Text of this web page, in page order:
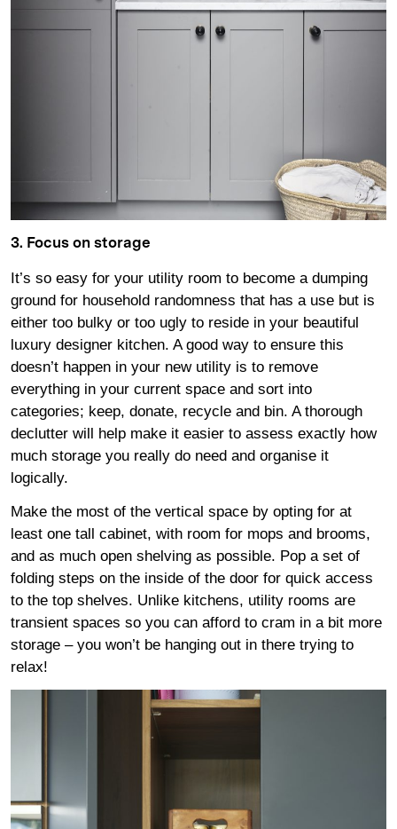
3. Focus on storage
It’s so easy for your utility room to become a dumping
ground for household randomness that has a use but is
either too bulky or too ugly to reside in your beautiful
luxury designer kitchen. A good way to ensure this
doesn’t happen in your new utility is to remove
everything in your current space and sort into
categories; keep, donate, recycle and bin. A thorough
declutter will help make it easier to assess exactly how
much storage you really do need and organise it
logically.
Make the most of the vertical space by opting for at
least one tall cabinet, with room for mops and brooms,
and as much open shelving as possible. Pop a set of
folding steps on the inside of the door for quick access
to the top shelves. Unlike kitchens, utility rooms are
transient spaces so you can afford to cram in a bit more
storage – you won’t be hanging out in there trying to
relax!